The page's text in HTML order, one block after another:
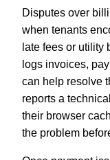
Disputes over
when tenants
late fees or utility
logs invoices,
can help resolve
reports a
their browser
the problem